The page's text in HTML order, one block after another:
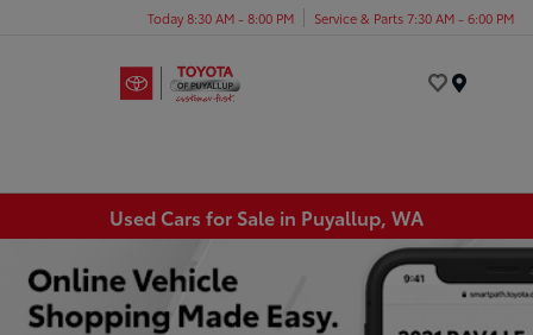
Today 8:30 AM - 8:00 PM Service & Parts 7:30 AM - 6:00 PM
Used Cars for Sale in Puyallup, WA